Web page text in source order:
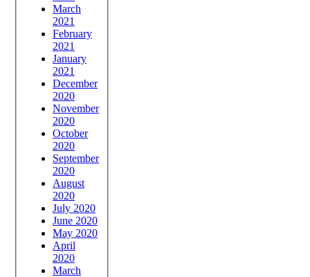
March
2021
February
2021
January
2021
December
2020
November
2020
October
2020
September
2020
August
2020
July 2020
June 2020
May 2020
April
2020
March